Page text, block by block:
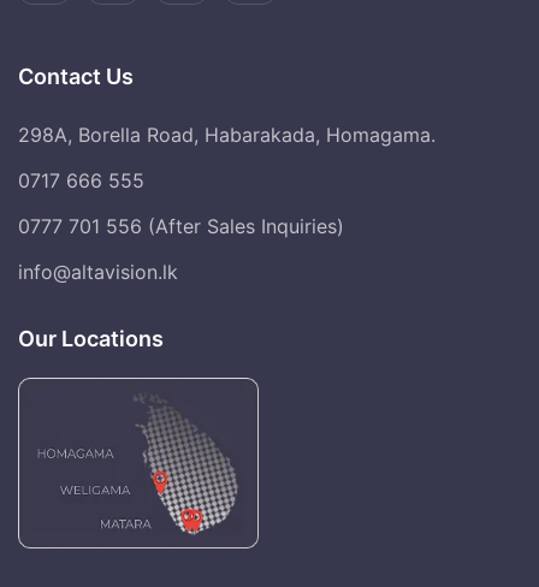
Contact Us
298A, Borella Road, Habarakada, Homagama.
0717 666 555
0777 701 556 (After Sales Inquiries)
info@altavision.lk
Our Locations